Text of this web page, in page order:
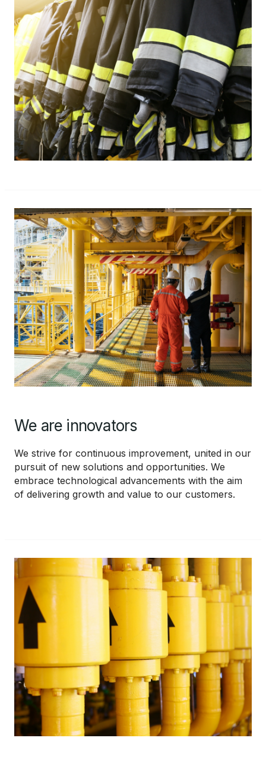
We are innovators
We strive for continuous improvement, united in our
pursuit of new solutions and opportunities. We
embrace technological advancements with the aim
of delivering growth and value to our customers.